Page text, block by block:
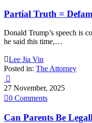
Partial Truth =
Donald Trump’s speech is
he said this time,…
Lee Jia Vin
Posted in: The Attorney

27 November, 2025
0 Comments
Can Parents Be